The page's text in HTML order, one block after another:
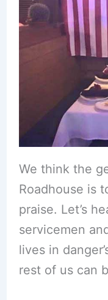
We think the
Roadhouse is
praise. Let’s
servicemen
lives in
rest of us can